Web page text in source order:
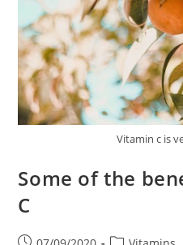
Vitamin c is
Some of the
C